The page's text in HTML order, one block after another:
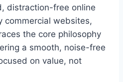
distraction-free online
commercial websites,
the core philosophy
a smooth, noise-free
on value, not